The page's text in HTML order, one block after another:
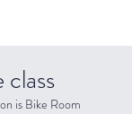
class
is Bike Room